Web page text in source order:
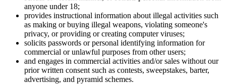
anyone under 18;
provides instructional information about illegal activities such
as making or buying illegal weapons, violating someone's
privacy, or providing or creating computer viruses;
solicits passwords or personal identifying information for
commercial or unlawful purposes from other users;
and engages in commercial activities and/or sales without our
prior written consent such as contests, sweepstakes, barter,
advertising, and pyramid schemes.